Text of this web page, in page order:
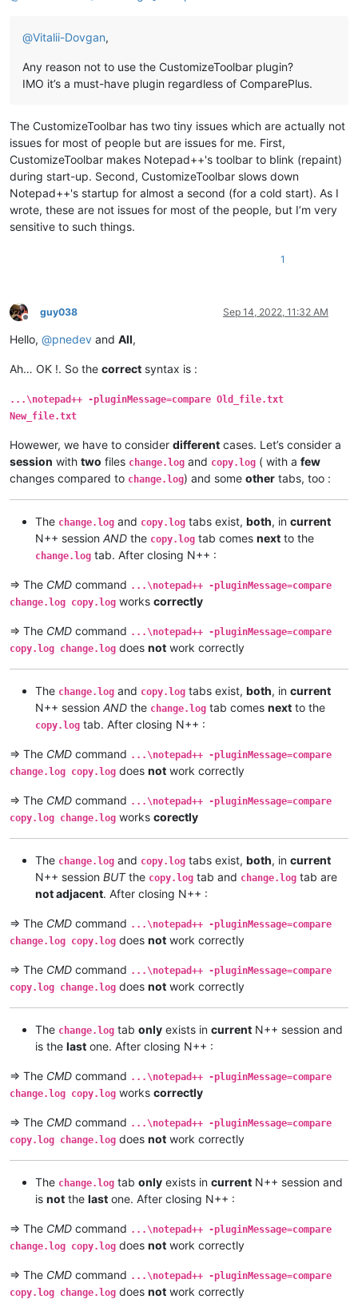
@Vitalii-Dovgan,
Any reason not to use the CustomizeToolbar plugin?
IMO it’s a must-have plugin regardless of ComparePlus.
The CustomizeToolbar has two tiny issues which are actually not
issues for most of people but are issues for me. First,
CustomizeToolbar makes Notepad++'s toolbar to blink (repaint)
during start-up. Second, CustomizeToolbar slows down
Notepad++'s startup for almost a second (for a cold start). As I
wrote, these are not issues for most of the people, but I’m very
sensitive to such things.
1
Offline
guy038 Sep 14, 2022, 11:32 AM
Hello, @pnedev and All,
Ah… OK !. So the correct syntax is :
...\notepad++ -pluginMessage=compare Old_file.txt
New_file.txt
Howewer, we have to consider different cases. Let’s consider a
session with two files change.log and copy.log ( with a few
changes compared to change.log) and some other tabs, too :
The change.log and copy.log tabs exist, both, in current
N++ session AND the copy.log tab comes next to the
change.log tab. After closing N++ :
=> The CMD command ...\notepad++ -pluginMessage=compare
change.log copy.log works correctly
=> The CMD command ...\notepad++ -pluginMessage=compare
copy.log change.log does not work correctly
The change.log and copy.log tabs exist, both, in current
N++ session AND the change.log tab comes next to the
copy.log tab. After closing N++ :
=> The CMD command ...\notepad++ -pluginMessage=compare
change.log copy.log does not work correctly
=> The CMD command ...\notepad++ -pluginMessage=compare
copy.log change.log works corectly
The change.log and copy.log tabs exist, both, in current
N++ session BUTthe copy.log tab and change.log tab are
not adjacent. After closing N++ :
=> The CMD command ...\notepad++ -pluginMessage=compare
change.log copy.log does not work correctly
=> The CMD command ...\notepad++ -pluginMessage=compare
copy.log change.log does not work correctly
The change.log tab only exists in current N++ session and
is the last one. After closing N++ :
=> The CMD command ...\notepad++ -pluginMessage=compare
change.log copy.log works correctly
=> The CMD command ...\notepad++ -pluginMessage=compare
copy.log change.log does not work correctly
The change.log tab only exists in current N++ session and
is not the last one. After closing N++ :
=> The CMD command ...\notepad++ -pluginMessage=compare
change.log copy.log does not work correctly
=> The CMD command ...\notepad++ -pluginMessage=compare
copy.log change.log does not work correctly